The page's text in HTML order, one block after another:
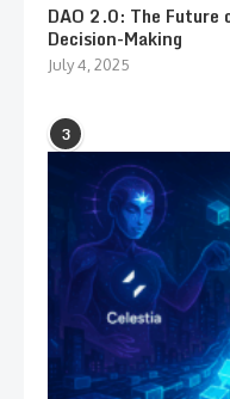
DAO 2.0: The Future
Decision-Making
July 4, 2025
3